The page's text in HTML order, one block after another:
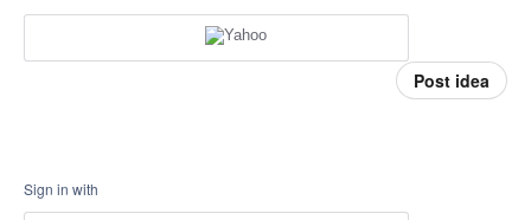
Post idea
Sign in with